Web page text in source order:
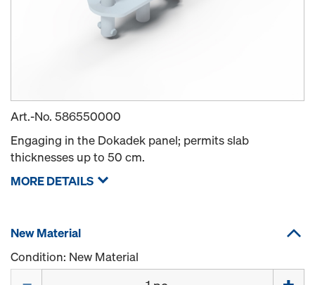
Art.-No. 586550000
Engaging in the Dokadek panel; permits slab
thicknesses up to 50 cm.
MORE DETAILS
New Material
Condition: New Material